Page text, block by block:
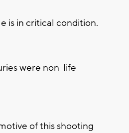
is in critical condition.
were non-life
of this shooting